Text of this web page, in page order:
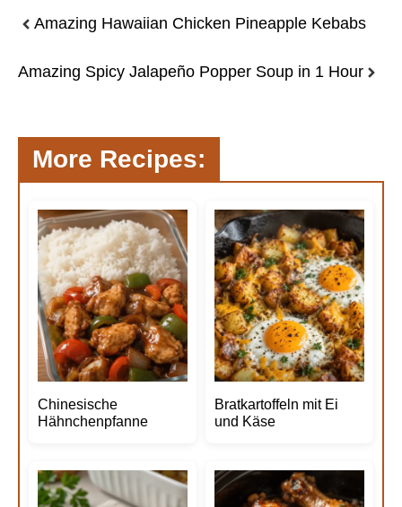
Amazing Hawaiian Chicken Pineapple Kebabs
Amazing Spicy Jalapeño Popper Soup in 1 Hour
More Recipes:
Chinesische
Hähnchenpfanne
Bratkartoffeln mit Ei
und Käse